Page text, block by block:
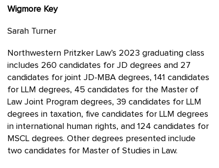
Wigmore Key
Sarah Turner
Northwestern Pritzker Law’s 2023 graduating class
includes 260 candidates for JD degrees and 27
candidates for joint JD-MBA degrees, 141 candidates
for LLM degrees, 45 candidates for the Master of
Law Joint Program degrees, 39 candidates for LLM
degrees in taxation, five candidates for LLM degrees
in international human rights, and 124 candidates for
MSCL degrees. Other degrees presented include
two candidates for Master of Studies in Law.